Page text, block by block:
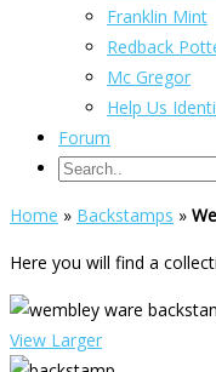
Franklin Mint
Redback
Mc Gregor
Help Us
Forum
Home » Backstamps »
Here you will find a
View Larger